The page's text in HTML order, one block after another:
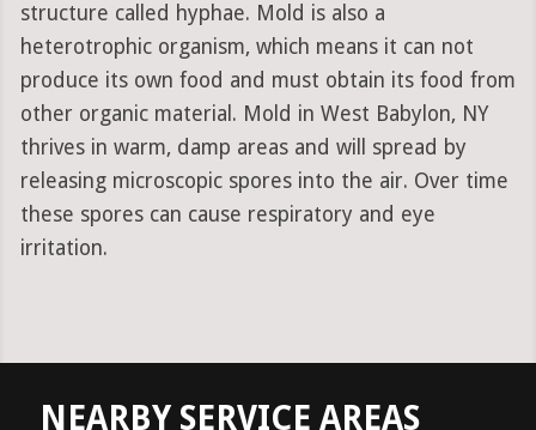
structure called hyphae. Mold is also a
heterotrophic organism, which means it can not
produce its own food and must obtain its food from
other organic material. Mold in West Babylon, NY
thrives in warm, damp areas and will spread by
releasing microscopic spores into the air. Over time
these spores can cause respiratory and eye
irritation.
NEARBY SERVICE AREAS